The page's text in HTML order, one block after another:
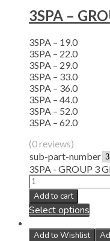
3SPA –
3SPA – 19.0
3SPA – 22.0
3SPA – 29.0
3SPA – 33.0
3SPA – 36.0
3SPA – 44.0
3SPA – 52.0
3SPA – 62.0
(0 reviews)
sub-part-number
3SPA - GROUP 3
Add to cart
Select options
Add to Wishlist